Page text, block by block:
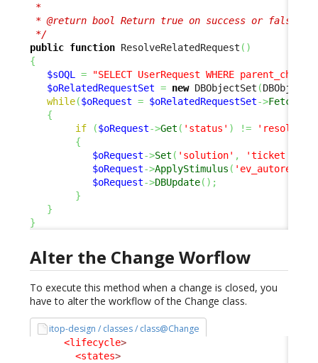
*
* @return bool Return true on success or false
*/
public function ResolveRelatedRequest ( )
{
$sOQL
=
"SELECT UserRequest WHERE
$oRelatedRequestSet = new DBObjectSet (
while($oRequest = $oRelatedRequestSet->Fetch
{
if
($oRequest->Get ( 'status' ) !=
'resolved'
{
$oRequest->Set ( 'solution' ,
'ticket
$oRequest->ApplyStimulus (
$oRequest->DBUpdate( ) ;
}
}
}
Alter the Change Worflow
To execute this method when a change is closed, you
have to alter the workflow of the Change class.
itop-design / classes / class@Change
<lifecycle>
<states>